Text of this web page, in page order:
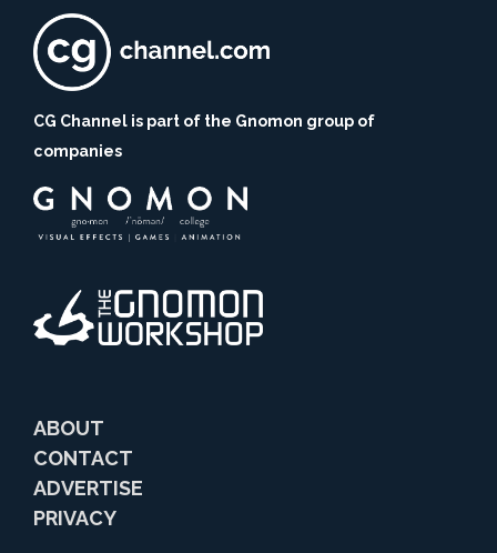
CG Channel is part of the Gnomon group of
companies
ABOUT
CONTACT
ADVERTISE
PRIVACY